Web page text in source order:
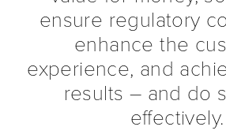
ensure regulatory
enhance the
experience, and
results – and do
effectively.